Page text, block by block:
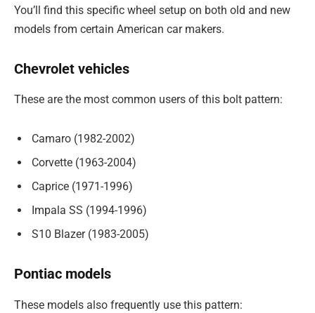
You’ll find this specific wheel setup on both old and new
models from certain American car makers.
Chevrolet vehicles
These are the most common users of this bolt pattern:
Camaro (1982-2002)
Corvette (1963-2004)
Caprice (1971-1996)
Impala SS (1994-1996)
S10 Blazer (1983-2005)
Pontiac models
These models also frequently use this pattern: